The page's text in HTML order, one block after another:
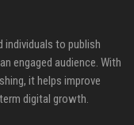
individuals to publish
engaged audience. With
it helps improve
digital growth.